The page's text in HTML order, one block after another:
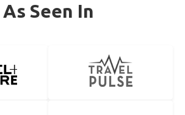
As Seen In